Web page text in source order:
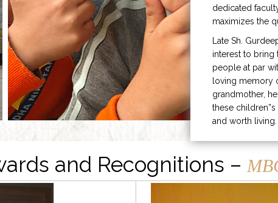
dedicated
maximizes the
Late Sh.
interest to bring
people at par
loving memory
grandmother,
these
and worth living.
and Recognitions –